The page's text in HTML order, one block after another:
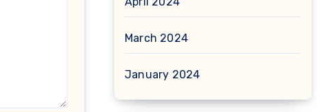
March 2024
January 2024